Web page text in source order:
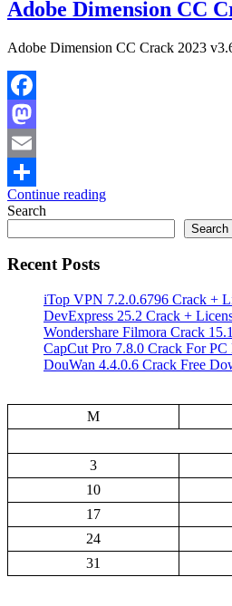
Adobe Dimension CC
Adobe Dimension CC Crack 2023
Facebook
Mastodon
Email
Share
Continue reading
Search
Search
Recent Posts
iTop VPN 7.2.0.6796 Crack +
DevExpress 25.2 Crack +
Wondershare Filmora Crack
CapCut Pro 7.8.0 Crack For
DouWan 4.4.0.6 Crack Free
M
3
10
17
24
31